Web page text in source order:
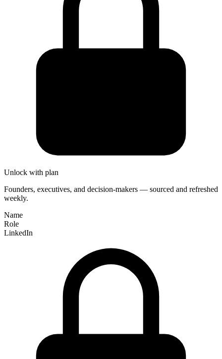
Unlock with plan
Founders, executives, and decision-makers — sourced and refreshed
weekly.
Name
Role
LinkedIn